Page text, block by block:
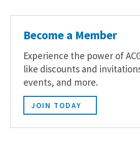
Become a Member
Experience the power of
like discounts and
events, and more.
JOIN TODAY